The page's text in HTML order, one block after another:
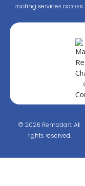
roofing services across
© 2026 Remodart. All
rights reserved.